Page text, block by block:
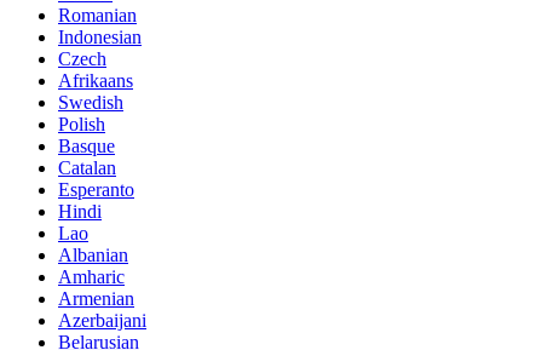
Romanian
Indonesian
Czech
Afrikaans
Swedish
Polish
Basque
Catalan
Esperanto
Hindi
Lao
Albanian
Amharic
Armenian
Azerbaijani
Belarusian